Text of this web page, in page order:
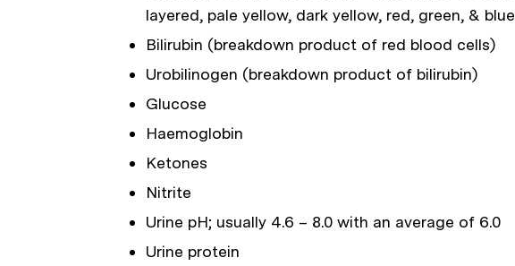
layered, pale yellow, dark yellow, red, green, & blue
Bilirubin (breakdown product of red blood cells)
Urobilinogen (breakdown product of bilirubin)
Glucose
Haemoglobin
Ketones
Nitrite
Urine pH; usually 4.6 – 8.0 with an average of 6.0
Urine protein